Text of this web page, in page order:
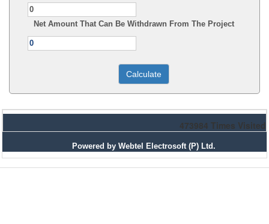
Net Amount That Can Be Withdrawn From The Project
473984 Times Visited
Powered by Webtel Electrosoft (P) Ltd.